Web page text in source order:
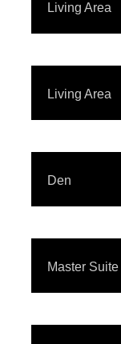
Living Area
Living Area
Den
Master Suite